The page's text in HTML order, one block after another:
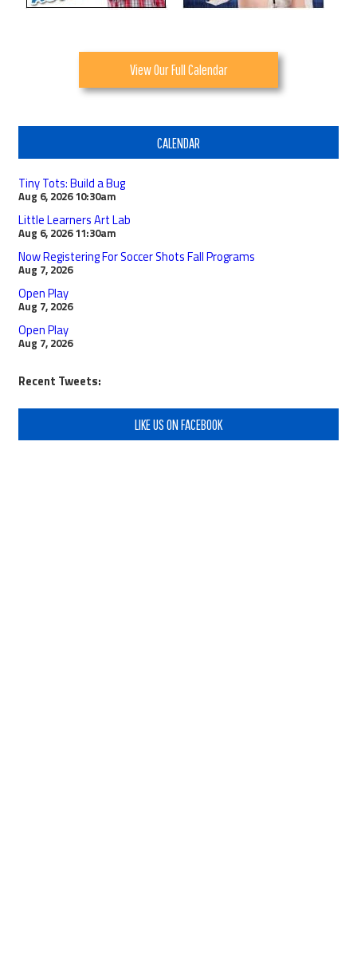
View Our Full Calendar
CALENDAR
Tiny Tots: Build a Bug
Aug 6, 2026 10:30am
Little Learners Art Lab
Aug 6, 2026 11:30am
Now Registering For Soccer Shots Fall Programs
Aug 7, 2026
Open Play
Aug 7, 2026
Open Play
Aug 7, 2026
Recent Tweets:
LIKE US ON FACEBOOK